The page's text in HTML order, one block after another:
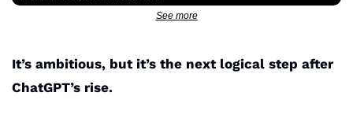
See more
It’s ambitious, but it’s the next logical step after
ChatGPT’s rise.